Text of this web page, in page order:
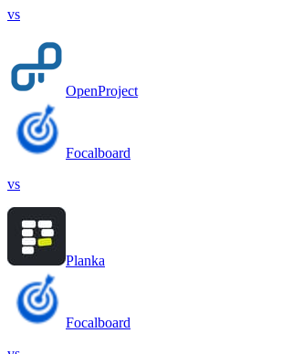
vs
OpenProject
Focalboard
vs
Planka
Focalboard